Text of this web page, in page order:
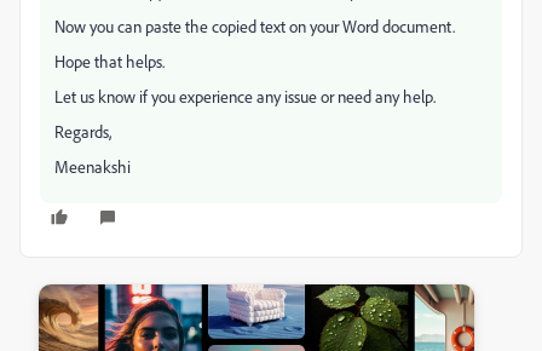
Now you can paste the copied text on your Word document.
Hope that helps.
Let us know if you experience any issue or need any help.
Regards,
Meenakshi